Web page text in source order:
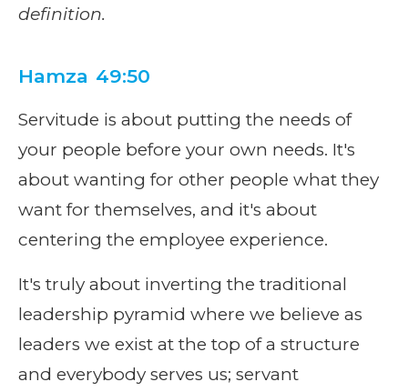
definition.
Hamza 49:50
Servitude is about putting the needs of
your people before your own needs. It's
about wanting for other people what they
want for themselves, and it's about
centering the employee experience.
It's truly about inverting the traditional
leadership pyramid where we believe as
leaders we exist at the top of a structure
and everybody serves us; servant